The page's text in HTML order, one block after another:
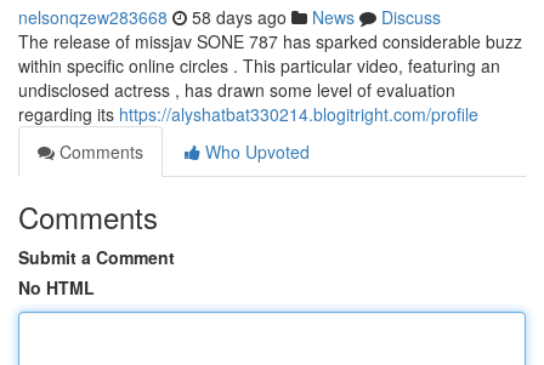
nelsonqzew283668 58 days ago News
Discuss
The release of missjav SONE 787 has sparked considerable buzz
within specific online circles . This particular video, featuring an
undisclosed actress , has drawn some level of evaluation
regarding its https://alyshatbat330214.blogitright.com/profile
Comments
Who Upvoted
Comments
Submit a Comment
No HTML